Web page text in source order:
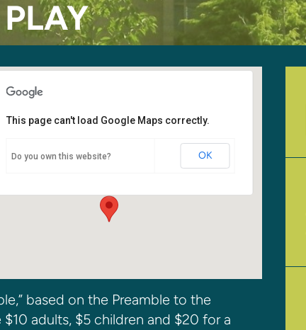
Kirkland SDA Church Fellowship
6400 108th Ave. NE - Kirkland
This page can't load Google Maps correctly.
Do you own this website? OK
based on the Preamble to the
adults, $5 children and $20 for a